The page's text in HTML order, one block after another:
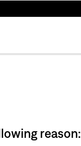
reason: